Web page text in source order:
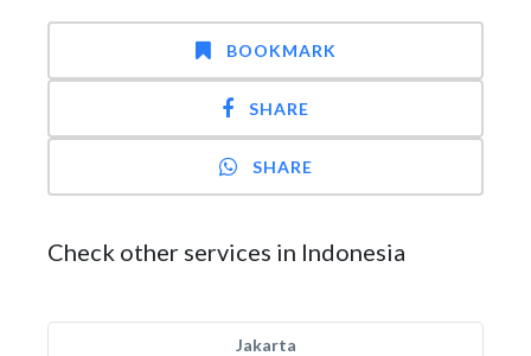
BOOKMARK
SHARE
SHARE
Check other services in Indonesia
Jakarta